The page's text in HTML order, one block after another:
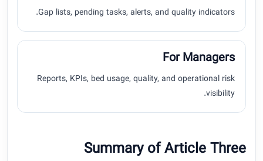
Gap lists, pending tasks, alerts, and quality indicators.
For Managers
Reports, KPIs, bed usage, quality, and operational risk
visibility.
Summary of Article Three